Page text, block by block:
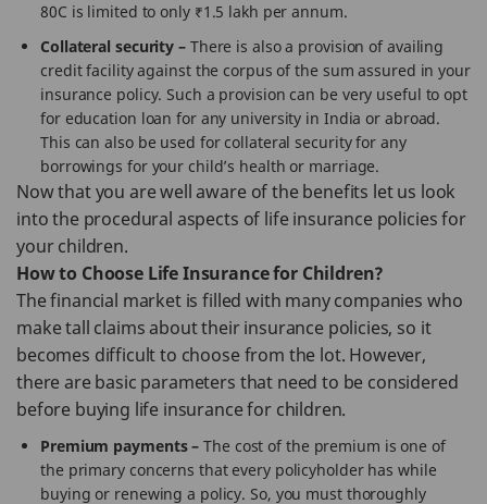
80C is limited to only ₹1.5 lakh per annum.
Collateral security –There is also a provision of availing
credit facility against the corpus of the sum assured in your
insurance policy. Such a provision can be very useful to opt
for education loan for any university in India or abroad.
This can also be used for collateral security for any
borrowings for your child’s health or marriage.
Now that you are well aware of the benefits let us look
into the procedural aspects of life insurance policies for
your children.
How to Choose Life Insurance for Children?
The financial market is filled with many companies who
make tall claims about their insurance policies, so it
becomes difficult to choose from the lot. However,
there are basic parameters that need to be considered
before buying life insurance for children.
Premium payments – The cost of the premium is one of
the primary concerns that every policyholder has while
buying or renewing a policy. So, you must thoroughly